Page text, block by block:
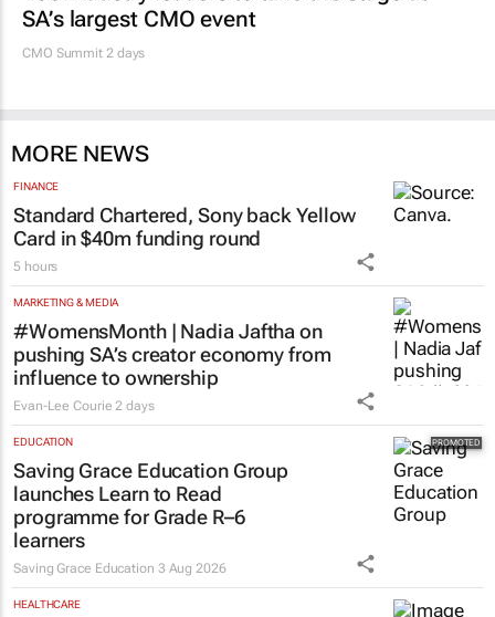
MARKETING & MEDIA
100 industry leaders to take the stage at
MORE NEWS
FINANCE
Standard Chartered, Sony back Yellow
Card in $40m funding round
5 hours
MARKETING & MEDIA
#WomensMonth | Nadia Jaftha on
pushing SA’s creator economy from
influence to ownership
Evan-Lee Courie 2 days
EDUCATION
Saving Grace Education Group
launches Learn to Read
programme for Grade R–6
learners